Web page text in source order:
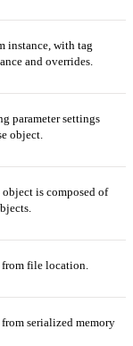
instance, with tag
and overrides.
parameter settings
object.
is composed of
file location.
serialized memory